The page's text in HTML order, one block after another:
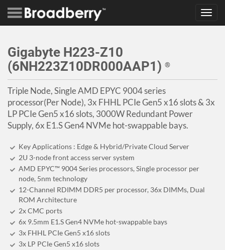
Gigabyte H223-Z10
(6NH223Z10DR000AAP1) ®
Triple Node, Single AMD EPYC 9004 series
processor(Per Node), 3x FHHL PCIe Gen5 x16 slots & 3x
LP PCIe Gen5 x16 slots, 3000W Redundant Power
Supply, 6x E1.S Gen4 NVMe hot-swappable bays.
Key Applications : Edge & Hybrid/Private Cloud Server
2U 3-node front access server system
AMD EPYC™ 9004 Series processors, Single processor per
node, 5nm technology
12-Channel RDIMM DDR5 per processor, 36x DIMMs, Dual
ROM Architecture
2x CMC ports
6x 9.5mm E1.S Gen4 NVMe hot-swappable bays
3x FHHL PCIe Gen5 x16 slots
3x LP PCIe Gen5 x16 slots